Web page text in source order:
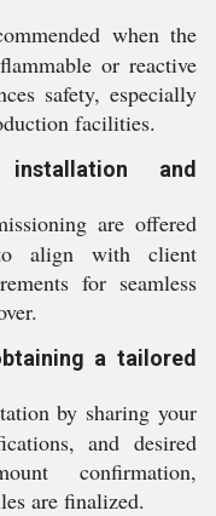
when the
or reactive
safety, especially
facilities.
and
are offered
align with client
for seamless
a tailored
by sharing your
and desired
confirmation,
are finalized.